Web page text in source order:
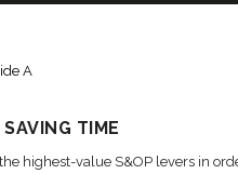
A
TIME
highest-value S&OP levers in